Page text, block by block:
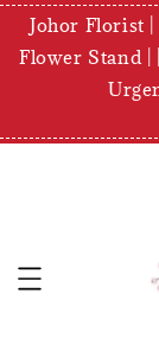
Johor Florist
Flower Stand |